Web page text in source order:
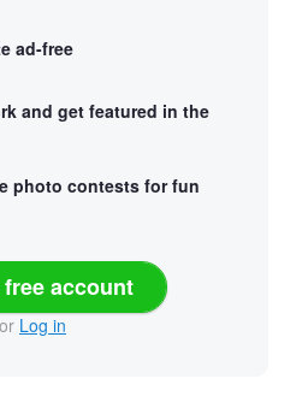
ad-free
and get featured in the
photo contests for fun
account
or Log in